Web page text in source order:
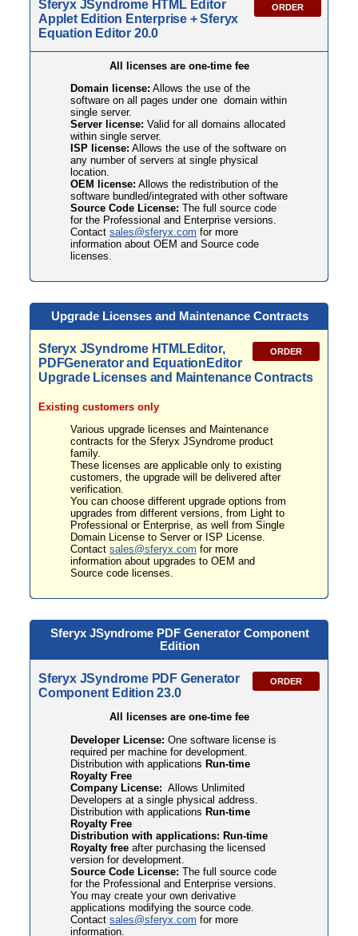
ORDER
Sferyx JSyndrome HTML Editor
Applet Edition Enterprise + Sferyx
Equation Editor 20.0
All licenses are one-time fee
Domain license: Allows the use of the
software on all pages under one domain within
single server.
Server license: Valid for all domains allocated
within single server.
ISP license: Allows the use of the software on
any number of servers at single physical
location.
OEM license: Allows the redistribution of the
software bundled/integrated with other software
Source Code License: The full source code
for the Professional and Enterprise versions.
Contact sales@sferyx.com for more
information about OEM and Source code
licenses.
Upgrade Licenses and Maintenance Contracts
ORDER
Sferyx JSyndrome HTMLEditor,
PDFGenerator and EquationEditor
Upgrade Licenses and Maintenance Contracts
Existing customers only
Various upgrade licenses and Maintenance
contracts for the Sferyx JSyndrome product
family.
These licenses are applicable only to existing
customers, the upgrade will be delivered after
verification.
You can choose different upgrade options from
upgrades from different versions, from Light to
Professional or Enterprise, as well from Single
Domain License to Server or ISP License.
Contact sales@sferyx.com for more
information about upgrades to OEM and
Source code licenses.
Sferyx JSyndrome PDF Generator Component
Edition
ORDER
Sferyx JSyndrome PDF Generator
Component Edition 23.0
All licenses are one-time fee
Developer License: One software license is
required per machine for development.
Distribution with applications Run-time
Royalty Free
Company License: Allows Unlimited
Developers at a single physical address.
Distribution with applications Run-time
Royalty Free
Distribution with applications: Run-time
Royalty free after purchasing the licensed
version for development.
Source Code License: The full source code
for the Professional and Enterprise versions.
You may create your own derivative
applications modifying the source code.
Contact sales@sferyx.com for more
information.